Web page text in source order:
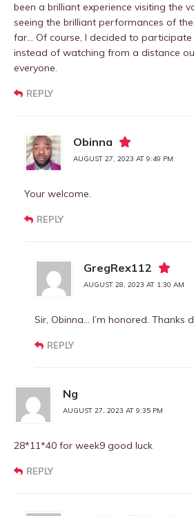
been a brilliant experience visiting the
seeing the brilliant performances of
far… Of course, I decided to
instead of watching from a distance
everyone.
REPLY
Obinna
AUGUST 27, 2023 AT 9:49 PM
Your welcome.
REPLY
GregRex112
AUGUST 28, 2023 AT 1:30 AM
Sir, Obinna… I’m honored. Thanks
REPLY
Ng
AUGUST 27, 2023 AT 9:35 PM
28*11*40 for week9 good luck
REPLY